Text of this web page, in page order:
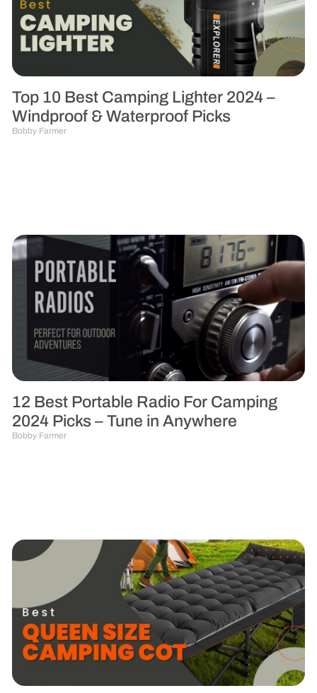
Top 10 Best Camping Lighter 2024 –
Windproof & Waterproof Picks
Bobby Farmer
12 Best Portable Radio For Camping
2024 Picks – Tune in Anywhere
Bobby Farmer